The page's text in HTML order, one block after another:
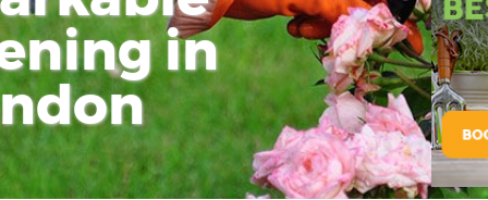
in
Pressure Washing
Gardener Service
Garden Designers
Gardeners Acton
Garden
London